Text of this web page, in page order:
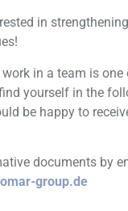
in
in a team is one
yourself in the
be happy to
documents by
group.de